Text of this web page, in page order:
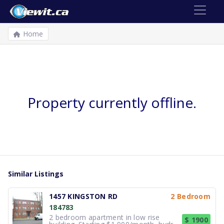
Home
Property currently offline.
Similar Listings
1457 KINGSTON RD
2 Bedroom
184783
2 bedroom apartment in low rise
$ 1900